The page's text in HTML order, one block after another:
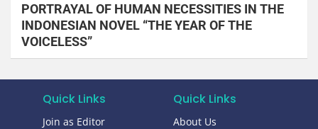
PORTRAYAL OF HUMAN NECESSITIES IN THE
INDONESIAN NOVEL “THE YEAR OF THE
VOICELESS”
Quick Links
Join as Editor
Quick Links
About Us